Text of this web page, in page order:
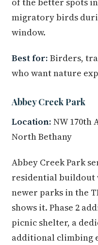
migratory birds
window.
Best for: Birders,
who want nature
Abbey Creek Park
Location: NW 170th
North Bethany
Abbey Creek Park
residential buildout
newer parks in the
shows it. Phase 2
picnic shelter, a
additional climbing